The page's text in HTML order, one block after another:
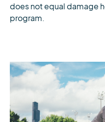
does not equal damage
program.